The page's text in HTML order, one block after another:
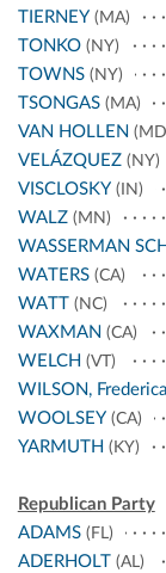
TIERNEY (MA)
TONKO(NY)
TOWNS(NY)
TSONGAS(MA)
VAN HOLLEN
VELÁZQUEZ(NY)
VISCLOSKY (IN)
WALZ(MN)
WASSERMAN
WATERS(CA)
WATT (NC)
WAXMAN (CA)
WELCH (VT)
WILSON, Frederica
WOOLSEY (CA)
YARMUTH (KY)
Republican Party
ADAMS(FL)
ADERHOLT (AL)